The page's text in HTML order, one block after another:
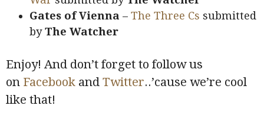
Gates of Vienna –The Three Cs submitted
byThe Watcher
Enjoy! And don’t forget to follow us
on Facebook andTwitter..’cause we’re cool
like that!